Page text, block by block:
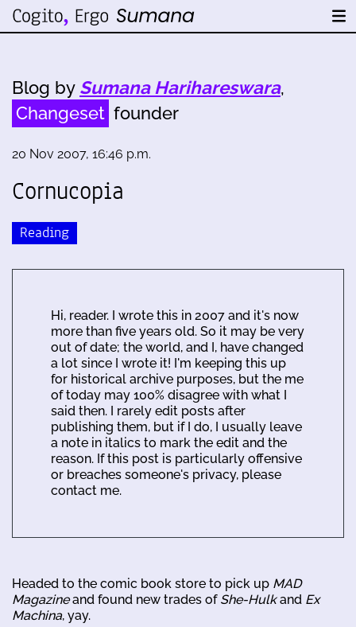
Blog by Sumana Harihareswara,
Changeset founder
20 Nov 2007, 16:46 p.m.
Cornucopia
Reading
Hi, reader. I wrote this in 2007 and it's now
more than five years old. So it may be very
out of date; the world, and I, have changed
a lot since I wrote it! I'm keeping this up
for historical archive purposes, but the me
of today may 100% disagree with what I
said then. I rarely edit posts after
publishing them, but if I do, I usually leave
a note in italics to mark the edit and the
reason. If this post is particularly offensive
or breaches someone's privacy, please
contact me.
Headed to the comic book store to pick up MAD
Magazineand found new trades of She-Hulkand Ex
Machina, yay.